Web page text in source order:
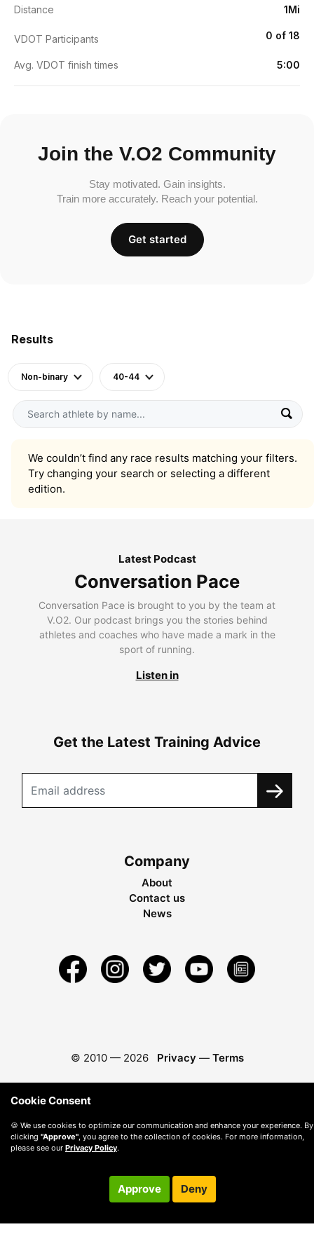
Results
Non-binary 40-44
We couldn’t find any race results matching your filters.
Try changing your search or selecting a different
edition.
Distance 1Mi
VDOT Participants 0 of 18
Avg. VDOT finish times 5:00
Join the V.O2 Community
Stay motivated. Gain insights.
Train more accurately. Reach your potential.
Get started
Latest Podcast
Conversation Pace
Conversation Pace is brought to you by the team at
V.O2. Our podcast brings you the stories behind
athletes and coaches who have made a mark in the
sport of running.
Listen in
Get the Latest Training Advice
Company
About
Contact us
News
© 2010 — 2026 Privacy — Terms
Cookie Consent
🍪 We use cookies to optimize our communication and enhance your experience. By
clicking "Approve", you agree to the collection of cookies. For more information,
please see our Privacy Policy.
Approve Deny